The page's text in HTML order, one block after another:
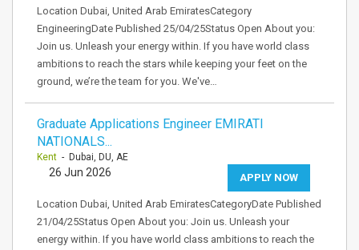
Location Dubai, United Arab EmiratesCategory
EngineeringDate Published 25/04/25Status Open About you:
Join us. Unleash your energy within. If you have world class
ambitions to reach the stars while keeping your feet on the
ground, we’re the team for you. We've…
Graduate Applications Engineer EMIRATI
NATIONALS...
Kent - Dubai, DU, AE
APPLY NOW
26 Jun 2026
Location Dubai, United Arab EmiratesCategoryDate Published
21/04/25Status Open About you: Join us. Unleash your
energy within. If you have world class ambitions to reach the